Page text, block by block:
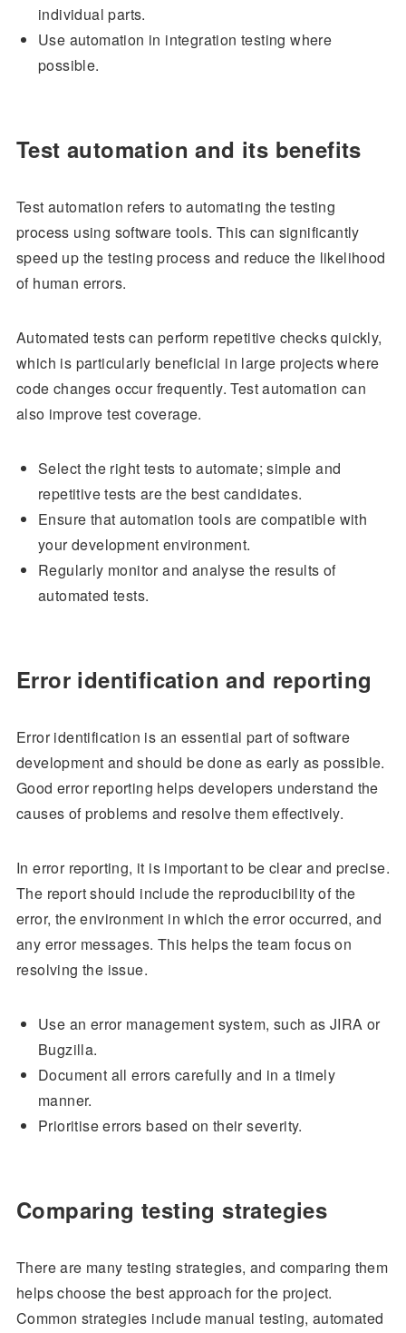
individual parts.
Use automation in integration testing where
possible.
Test automation and its benefits
Test automation refers to automating the testing
process using software tools. This can significantly
speed up the testing process and reduce the likelihood
of human errors.
Automated tests can perform repetitive checks quickly,
which is particularly beneficial in large projects where
code changes occur frequently. Test automation can
also improve test coverage.
Select the right tests to automate; simple and
repetitive tests are the best candidates.
Ensure that automation tools are compatible with
your development environment.
Regularly monitor and analyse the results of
automated tests.
Error identification and reporting
Error identification is an essential part of software
development and should be done as early as possible.
Good error reporting helps developers understand the
causes of problems and resolve them effectively.
In error reporting, it is important to be clear and precise.
The report should include the reproducibility of the
error, the environment in which the error occurred, and
any error messages. This helps the team focus on
resolving the issue.
Use an error management system, such as JIRA or
Bugzilla.
Document all errors carefully and in a timely
manner.
Prioritise errors based on their severity.
Comparing testing strategies
There are many testing strategies, and comparing them
helps choose the best approach for the project.
Common strategies include manual testing, automated